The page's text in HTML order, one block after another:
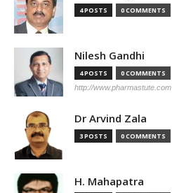
4 POSTS 0 COMMENTS
Nilesh Gandhi
4 POSTS 0 COMMENTS
http://www.pharmastute.com
Dr Arvind Zala
3 POSTS 0 COMMENTS
H. Mahapatra